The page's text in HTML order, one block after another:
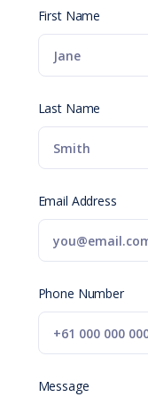
First Name
Last Name
Email Address
Phone Number
Message